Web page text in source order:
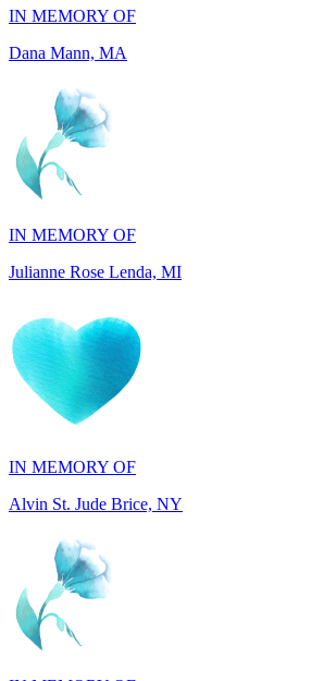
IN MEMORY OF
Julianne Rose Lenda, MI
IN MEMORY OF
IN MEMORY OF
Chao Li, WA